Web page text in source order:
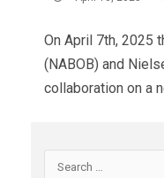
On April 7th, 2025
(NABOB) and
collaboration on a